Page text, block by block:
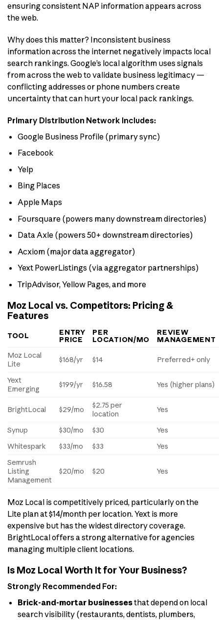
ensuring consistent NAP information appears across
the web.
Why does this matter? Inconsistent business
information across the internet negatively impacts local
search rankings. Google’s local algorithm uses signals
from across the web to validate business legitimacy —
conflicting addresses or phone numbers create
uncertainty that can hurt your local pack rankings.
Primary Distribution Network Includes:
Google Business Profile (primary sync)
Facebook
Yelp
Bing Places
Apple Maps
Foursquare (powers many downstream directories)
Data Axle (powers 50+ downstream directories)
Acxiom (major data aggregator)
Yext PowerListings (via aggregator partnerships)
TripAdvisor, Yellow Pages, and more
Moz Local vs. Competitors: Pricing &
Features
TOOL
ENTRY
PRICE
PER
LOCATION/MO
REVIEW
MANAGEMENT
Moz Local
Lite
$168/yr $14 Preferred+ only
Yext
Emerging
$199/yr $16.58 Yes (higher plans)
BrightLocal $29/mo
$2.75 per
location
Yes
Synup $30/mo $30
Yes
Whitespark
$33/mo $33
Yes
Semrush
Listing
Management
$20/mo $20 Yes
Moz Local is competitively priced, particularly on the
Lite plan at $14/month per location. Yext is more
expensive but has the widest directory coverage.
BrightLocal offers a strong alternative for agencies
managing multiple client locations.
Is Moz Local Worth It for Your Business?
Strongly Recommended For:
Brick-and-mortar businessesthat depend on local
search visibility (restaurants, dentists, plumbers,